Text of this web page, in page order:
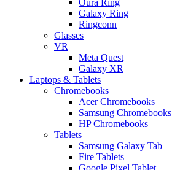
Galaxy Ring
Ringconn
Glasses
VR
Meta Quest
Galaxy XR
Laptops & Tablets
Chromebooks
Acer Chromebooks
Samsung Chromebooks
HP Chromebooks
Tablets
Samsung Galaxy Tab
Fire Tablets
Google Pixel Tablet